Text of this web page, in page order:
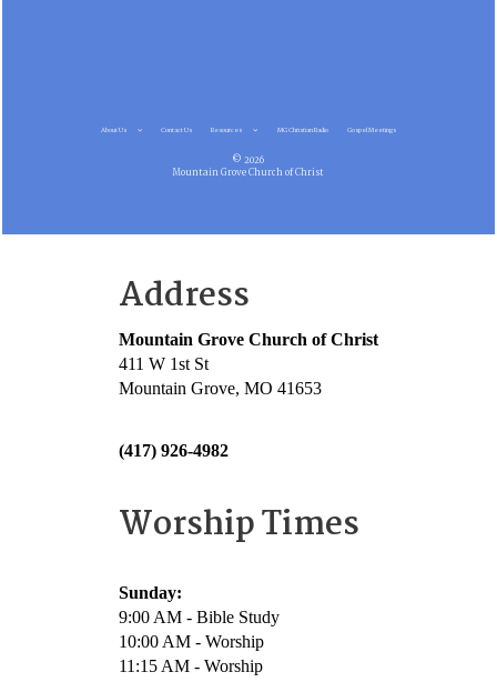
About Us Contact Us Resources MG Christian Radio Gospel Meetings
© 2026
Mountain Grove Church of Christ
Address
Mountain Grove Church of Christ
411 W 1st St
Mountain Grove, MO 41653
(417) 926-4982
Worship Times
Sunday:
9:00 AM - Bible Study
10:00 AM - Worship
11:15 AM - Worship